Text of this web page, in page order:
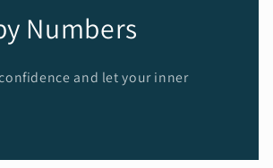
Numbers
and let your inner